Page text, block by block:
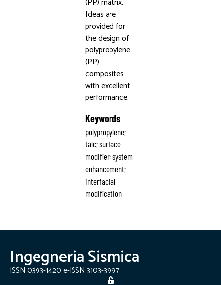
(PP) matrix.
Ideas are
provided for
the design of
polypropylene
(PP)
composites
with excellent
performance.
Keywords
polypropylene;
talc; surface
modifier; system
enhancement;
interfacial
modification
Ingegneria Sismica
ISSN 0393-1420 e-ISSN 3103-3997